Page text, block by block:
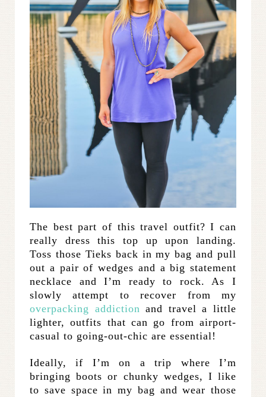
The best part of this travel outfit? I can
really dress this top up upon landing.
Toss those Tieks back in my bag and pull
out a pair of wedges and a big statement
necklace and I’m ready to rock. As I
slowly attempt to recover from my
overpacking addiction and travel a little
lighter, outfits that can go from airport-
casual to going-out-chic are essential!
Ideally, if I’m on a trip where I’m
bringing boots or chunky wedges, I like
to save space in my bag and wear those